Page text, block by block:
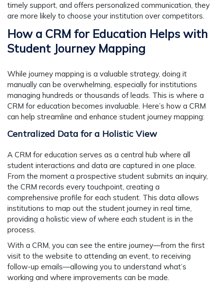
timely support, and offers personalized communication, they
are more likely to choose your institution over competitors.
How a CRM for Education Helps with
Student Journey Mapping
While journey mapping is a valuable strategy, doing it
manually can be overwhelming, especially for institutions
managing hundreds or thousands of leads. This is where a
CRM for education becomes invaluable. Here’s how a CRM
can help streamline and enhance student journey mapping:
Centralized Data for a Holistic View
A CRM for education serves as a central hub where all
student interactions and data are captured in one place.
From the moment a prospective student submits an inquiry,
the CRM records every touchpoint, creating a
comprehensive profile for each student. This data allows
institutions to map out the student journey in real time,
providing a holistic view of where each student is in the
process.
With a CRM, you can see the entire journey—from the first
visit to the website to attending an event, to receiving
follow-up emails—allowing you to understand what’s
working and where improvements can be made.